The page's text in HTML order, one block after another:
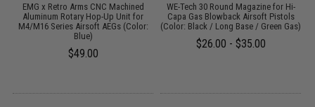
EMG x Retro Arms CNC Machined
Aluminum Rotary Hop-Up Unit for
M4/M16 Series Airsoft AEGs (Color:
Blue)
$49.00
WE-Tech 30 Round Magazine for Hi-
Capa Gas Blowback Airsoft Pistols
(Color: Black / Long Base / Green Gas)
$26.00 - $35.00